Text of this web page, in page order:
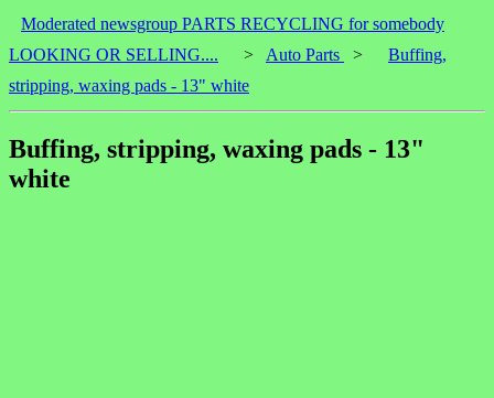
Moderated newsgroup PARTS RECYCLING for somebody
LOOKING OR SELLING....
> Auto Parts >
Buffing,
stripping, waxing pads - 13" white
Buffing, stripping, waxing pads - 13"
white